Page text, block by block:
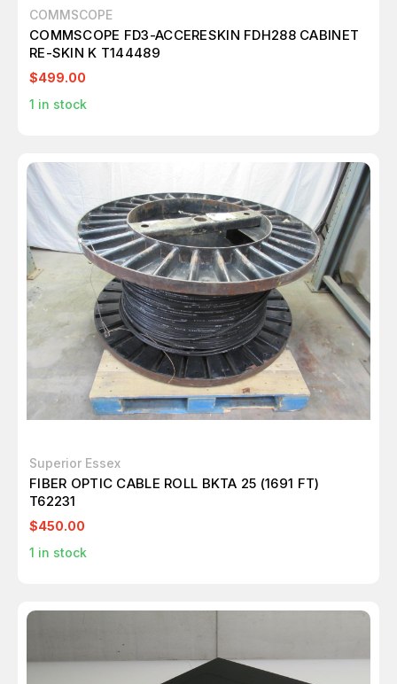
COMMSCOPE
COMMSCOPE FD3-ACCERESKIN FDH288 CABINET
RE-SKIN K T144489
$499.00
1 in stock
Superior Essex
FIBER OPTIC CABLE ROLL BKTA 25 (1691 FT)
T62231
$450.00
1 in stock